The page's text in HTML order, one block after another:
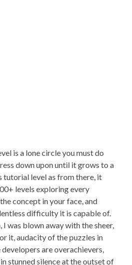
is a lone circle you must do
down upon until it grows to a
tutorial level as from there, it
levels exploring every
concept in your face, and
difficulty it is capable of.
I was blown away with the sheer,
it, audacity of the puzzles in
are overachievers,
stunned silence at the outset of